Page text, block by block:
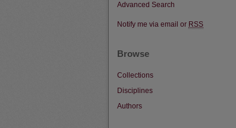
Advanced Search
Notify me via email or RSS
Browse
Collections
Disciplines
Authors